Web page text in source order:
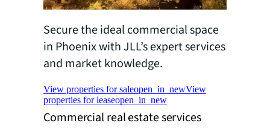
Secure the ideal commercial space
in Phoenix with JLL’s expert services
and market knowledge.
View properties for saleopen_in_newView
properties for leaseopen_in_new
Commercial real estate services